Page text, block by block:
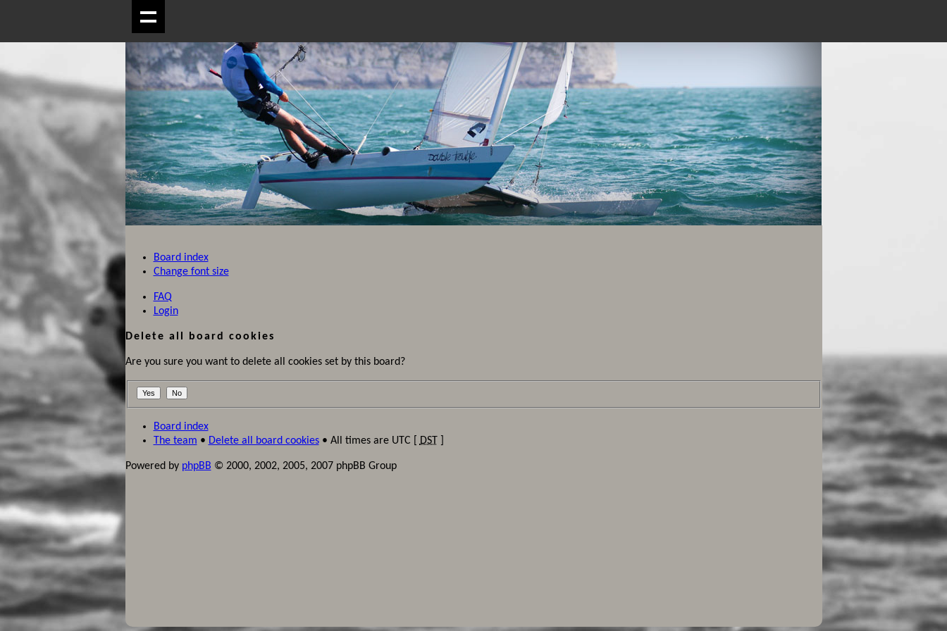
Board index
Change font size
FAQ
Login
Delete all board cookies
Are you sure you want to delete all cookies set by this board?
Board index
The team • Delete all board cookies• All times are UTC [ DST]
Powered by phpBB © 2000, 2002, 2005, 2007 phpBB Group